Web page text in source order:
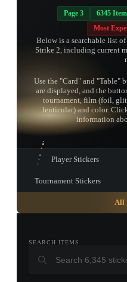
Page 3 6345
Most
Below is a searchable list
Strike 2, including current
Use the "Card" and "Table"
are displayed, and the
tournament, film (foil,
lenticular) and color.
information
TAP TO
OPEN
TREASURE
CHEST
Player Stickers
Tournament Stickers
All
SEARCH ITEMS